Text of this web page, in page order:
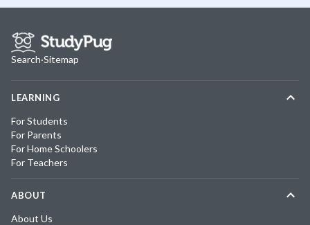
Search·Sitemap
LEARNING
For Students
For Parents
For Home Schoolers
For Teachers
ABOUT
About Us